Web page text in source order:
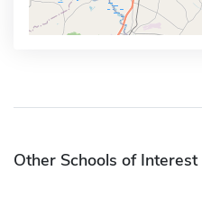
Other Schools of Interest